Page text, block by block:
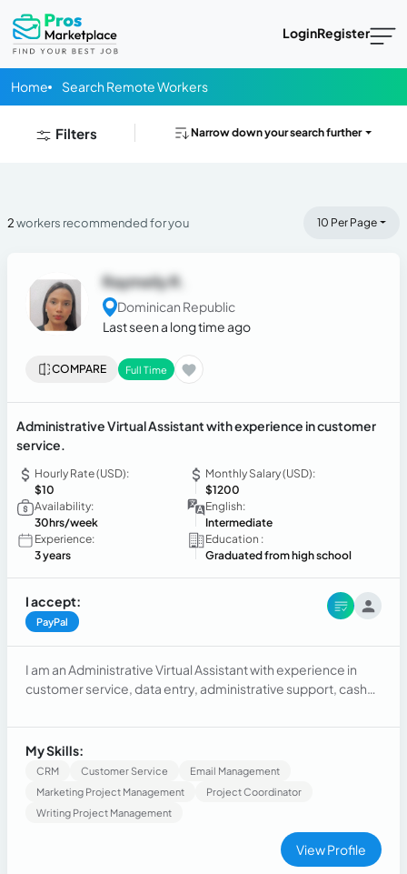
LoginRegister
Home Search Remote Workers
Filters Narrow down your search further
2workers recommended for you 10 Per Page
Raymeily R.
Dominican Republic
Last seen a long time ago
COMPARE Full Time
Administrative Virtual Assistant with experience in customer
service.
Hourly Rate (USD):
$10
Monthly Salary (USD):
$1200
Availability:
30hrs/week
English:
Intermediate
Experience:
3 years
Education :
Graduated from high school
I accept:
PayPal
I am an Administrative Virtual Assistant with experience in
customer service, data entry, administrative support, cash
customer-facing roles where I developed strong
communication, organization, and problem-solving skills. I
am proficient in Microsoft Office (Word, Excel, PowerPoint),
email management, scheduling, document organization,
and record keeping. I have completed training in customer
service, accounting assistance, banking cashier operations,
sales fundamentals, time management, and teamwork. I am
detail-oriented, responsible, adaptable, and committed to
My Skills:
CRM Customer Service
Email Management
Marketing Project Management
Project Coordinator
Writing Project Management
View Profile